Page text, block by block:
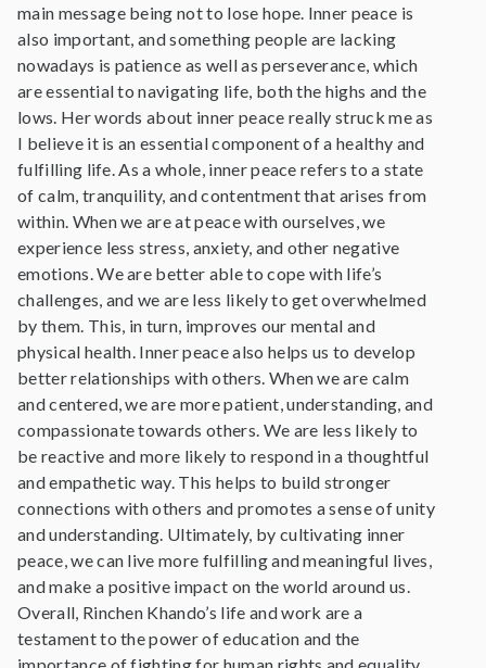
main message being not to lose hope. Inner peace is
also important, and something people are lacking
nowadays is patience as well as perseverance, which
are essential to navigating life, both the highs and the
lows. Her words about inner peace really struck me as
I believe it is an essential component of a healthy and
fulfilling life. As a whole, inner peace refers to a state
of calm, tranquility, and contentment that arises from
within. When we are at peace with ourselves, we
experience less stress, anxiety, and other negative
emotions. We are better able to cope with life’s
challenges, and we are less likely to get overwhelmed
by them. This, in turn, improves our mental and
physical health. Inner peace also helps us to develop
better relationships with others. When we are calm
and centered, we are more patient, understanding, and
compassionate towards others. We are less likely to
be reactive and more likely to respond in a thoughtful
and empathetic way. This helps to build stronger
connections with others and promotes a sense of unity
and understanding. Ultimately, by cultivating inner
peace, we can live more fulfilling and meaningful lives,
and make a positive impact on the world around us.
Overall, Rinchen Khando’s life and work are a
testament to the power of education and the
importance of fighting for human rights and equality.